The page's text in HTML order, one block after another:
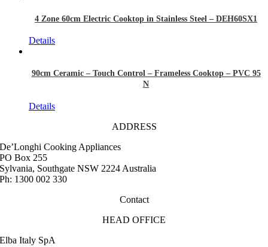
4 Zone 60cm Electric Cooktop in Stainless Steel – DEH60SX1
Details
90cm Ceramic – Touch Control – Frameless Cooktop – PVC 95
N
Details
ADDRESS
De’Longhi Cooking Appliances
PO Box 255
Sylvania, Southgate NSW 2224 Australia
Ph: 1300 002 330
Contact
HEAD OFFICE
Elba Italy SpA